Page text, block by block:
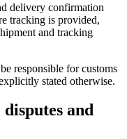
delivery confirmation
tracking is provided,
and tracking
responsible for customs
stated otherwise.
and